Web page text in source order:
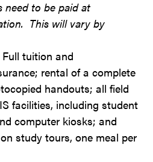
need to be paid at
This will vary by
Full tuition and
rental of a complete
handouts; all field
facilities, including student
computer kiosks; and
study tours, one meal per